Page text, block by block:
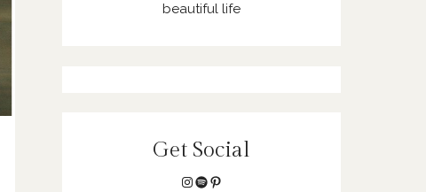
beautiful life
Get Social
Instagram
Spotify
Pinterest